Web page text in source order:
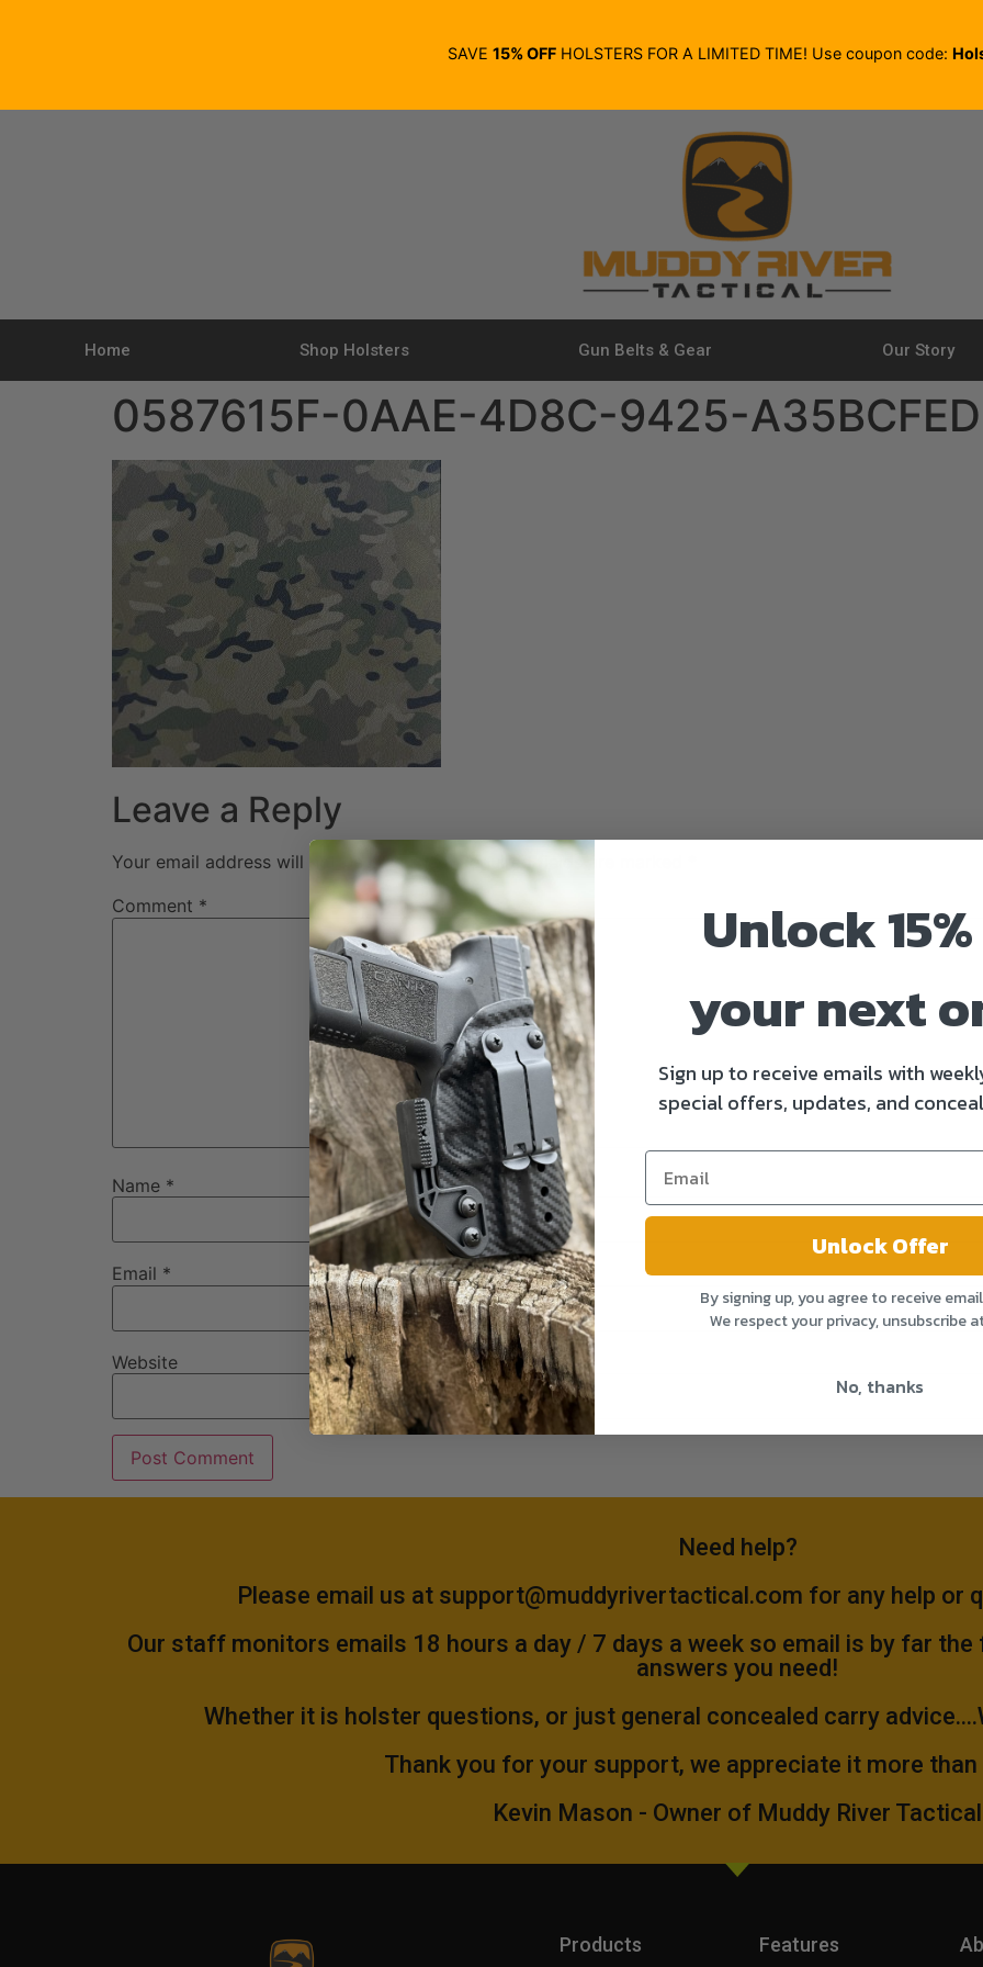
SAVE 15% OFFHOLSTERS FOR A LIMITED TIME! Use coupon code:
Home Shop Holsters Gun Belts & Gear Our Story
0587615F-0AAE-4D8C-9425-
Leave a Reply
Your email address will not be published. Required fields are marked
Comment *
Name *
Email *
Website
Need help?
Please email us at support@muddyrivertactical.com for any help or
Our staff monitors emails 18 hours a day / 7 days a week so email is by far
answers you need!
Whether it is holster questions, or just general concealed carry
Thank you for your support, we appreciate it more than
Kevin Mason - Owner of Muddy River Tactical
Products Features
Unlock
your next
Sign up to receive emails with
special offers, updates, and
Unlock Offer
By signing up, you agree to receive
We respect your privacy, unsubscribe
No, thanks